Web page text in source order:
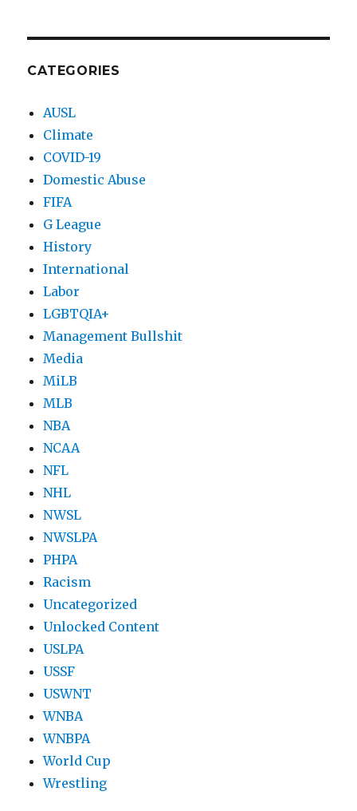
CATEGORIES
AUSL
Climate
COVID-19
Domestic Abuse
FIFA
G League
History
International
Labor
LGBTQIA+
Management Bullshit
Media
MiLB
MLB
NBA
NCAA
NFL
NHL
NWSL
NWSLPA
PHPA
Racism
Uncategorized
Unlocked Content
USLPA
USSF
USWNT
WNBA
WNBPA
World Cup
Wrestling